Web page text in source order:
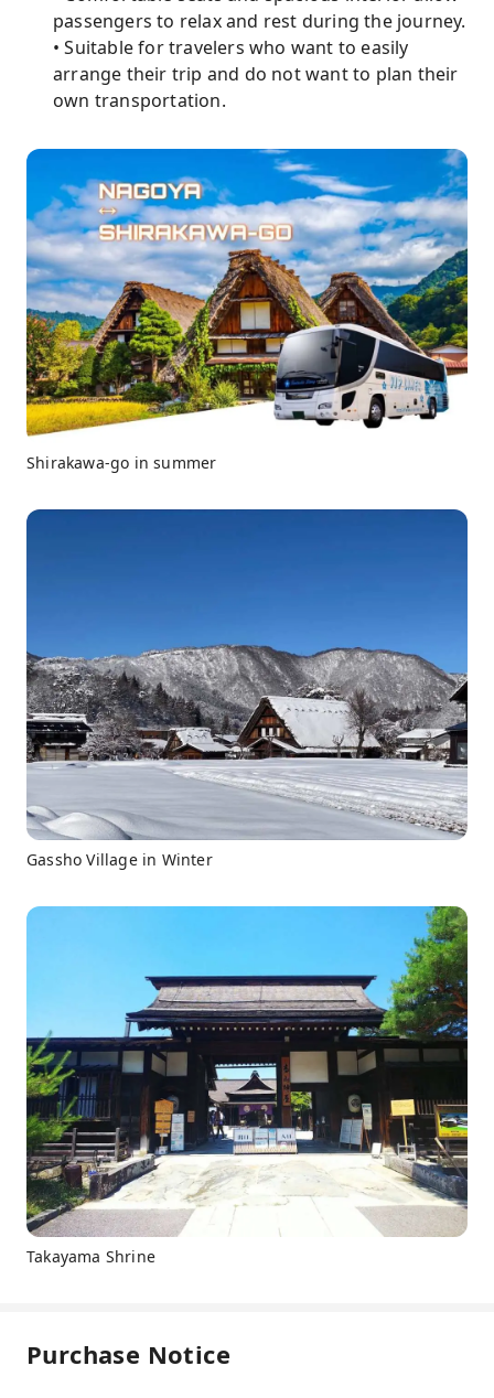
passengers to relax and rest during the journey.
• Suitable for travelers who want to easily
arrange their trip and do not want to plan their
own transportation.
Shirakawa-go in summer
Gassho Village in Winter
Takayama Shrine
Purchase Notice